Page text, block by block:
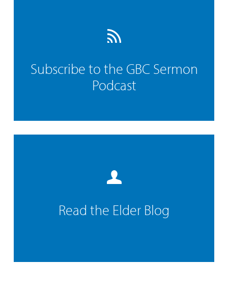
Subscribe to the GBC Sermon
Podcast
Read the Elder Blog